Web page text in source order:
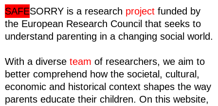
SAFESORRY is a research project funded by
the European Research Council that seeks to
understand parenting in a changing social world.
With a diverse team of researchers, we aim to
better comprehend how the societal, cultural,
economic and historical context shapes the way
parents educate their children. On this website,